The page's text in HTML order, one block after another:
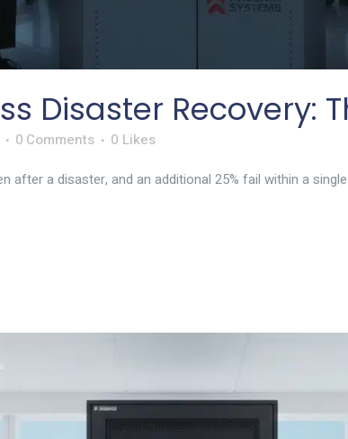
Disaster Recovery:
0 Comments 0 Likes
after a disaster, and an additional 25% fail within a